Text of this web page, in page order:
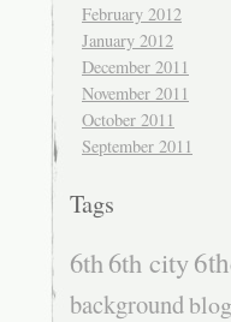
February 2012
January 2012
December 2011
November 2011
October 2011
September 2011
Tags
6th6th city
backgroundblog